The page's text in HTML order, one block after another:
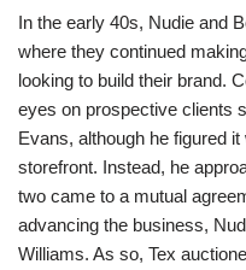
In the early 40s, Nudie and
where they continued
looking to build their brand.
eyes on prospective clients
Evans, although he figured
storefront. Instead, he
two came to a mutual
advancing the business,
Williams. As so, Tex